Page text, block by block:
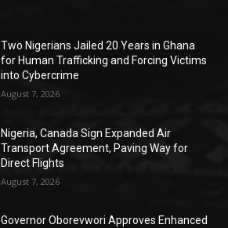
Two Nigerians Jailed 20 Years in Ghana
for Human Trafficking and Forcing Victims
into Cybercrime
August 7, 2026
Nigeria, Canada Sign Expanded Air
Transport Agreement, Paving Way for
Direct Flights
August 7, 2026
Governor Oborevwori Approves Enhanced